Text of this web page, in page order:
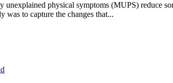
physical symptoms (MUPS) reduce
was to capture the changes that...